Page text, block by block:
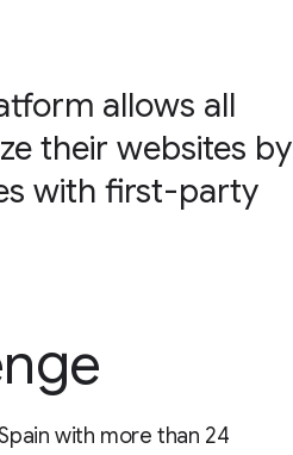
allows all
their websites by
with first-party
with more than 24